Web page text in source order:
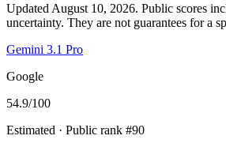
Updated August 10, 2026. Public scores
uncertainty. They are not guarantees for a
Gemini 3.1 Pro
Google
54.9/100
Estimated · Public rank #90